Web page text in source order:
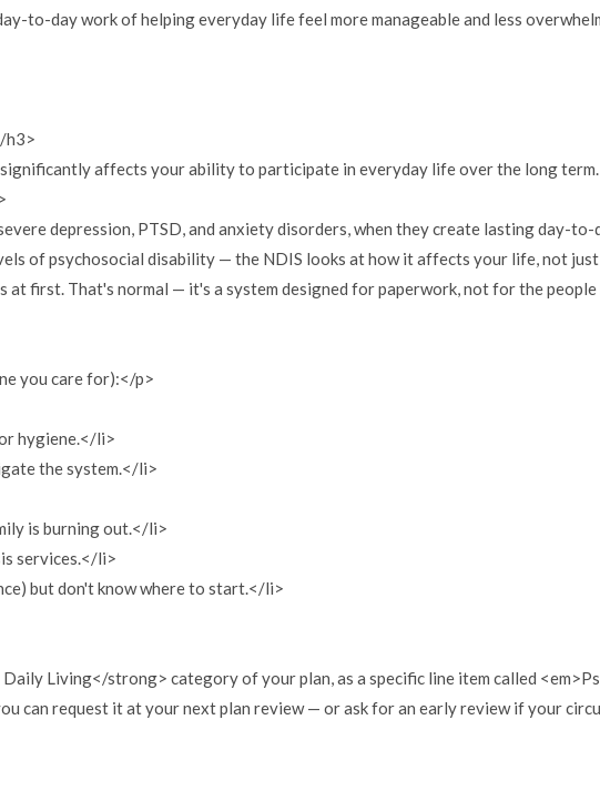
to-day work of helping everyday life feel more manageable and less
h3>
affects your ability to participate in everyday life over the long
depression, PTSD, and anxiety disorders, when they create lasting day-to-
of psychosocial disability — the NDIS looks at how it affects your life, not
first. That's normal — it's a system designed for paperwork, not for the
you care for):</p>
hygiene.</li>
the system.</li>
is burning out.</li>
services.</li>
but don't know where to start.</li>
Living</strong> category of your plan, as a specific line item called
can request it at your next plan review — or ask for an early review if your